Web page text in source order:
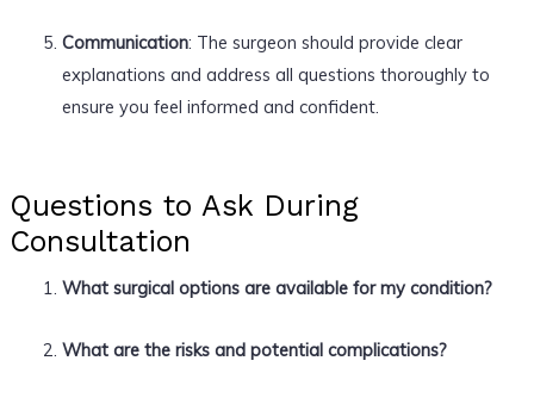
Communication: The surgeon should provide clear
explanations and address all questions thoroughly to
ensure you feel informed and confident.
Questions to Ask During
Consultation
What surgical options are available for my condition?
What are the risks and potential complications?